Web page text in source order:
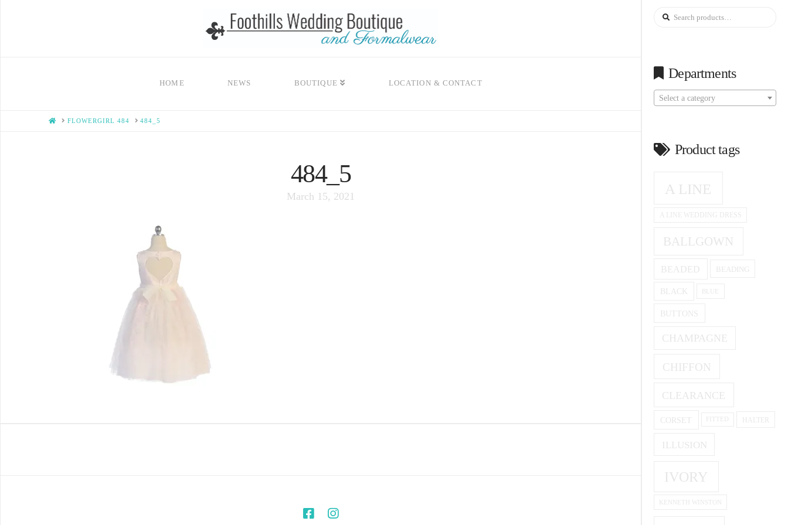
HOME NEWS BOUTIQUE LOCATION & CONTACT
HOMEFLOWERGIRL 484 484_5
484_5
March 15, 2021
Search
Departments
Select a category
Product tags
A LINE
A LINE WEDDING DRESS
BALLGOWN
BEADED BEADING
BLACK
BUTTONS
CHAMPAGNE
CHIFFON
CLEARANCE
CORSET HALTER
ILLUSION
IVORY
KENNETH WINSTON